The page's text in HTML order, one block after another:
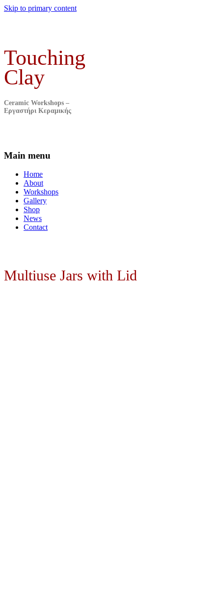
Skip to primary content
Touching
Clay
Ceramic Workshops –
Εργαστήρι Κεραμικής
Main menu
Home
About
Workshops
Gallery
Shop
News
Contact
Multiuse Jars with Lid